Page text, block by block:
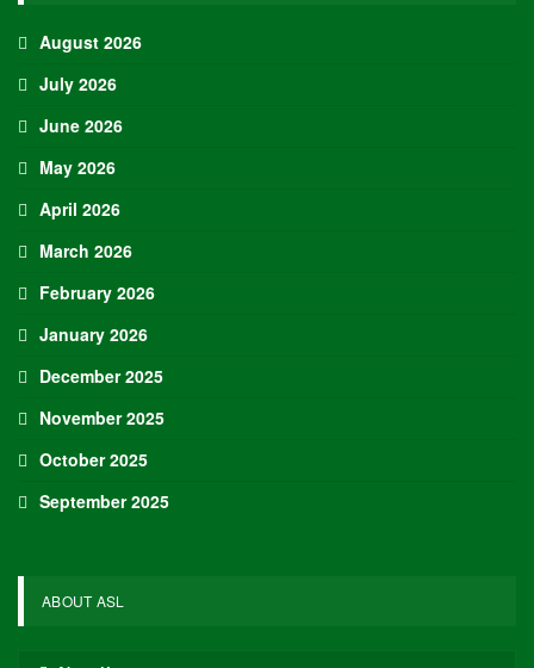
August 2026
July 2026
June 2026
May 2026
April 2026
March 2026
February 2026
January 2026
December 2025
November 2025
October 2025
September 2025
ABOUT ASL